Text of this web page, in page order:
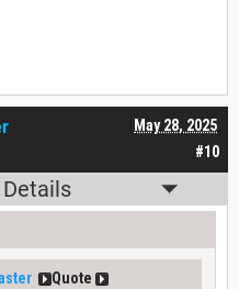
#10
May 28, 2025
Quote